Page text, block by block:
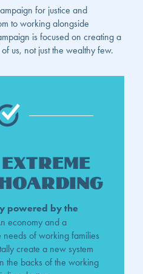
for justice and
to working alongside
is focused on creating a
us, not just the wealthy few.
powered by the
economy and a
needs of working families
create a new system
the backs of the working